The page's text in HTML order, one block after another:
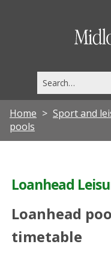
this
site
Home Sport and
pools
Loanhead
Loanhead
timetable